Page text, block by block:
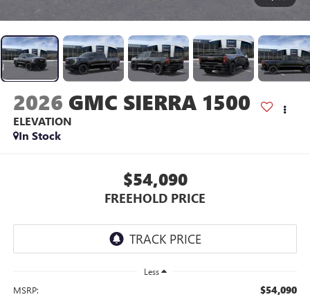
2026 GMC SIERRA 1500
ELEVATION
In Stock
$54,090
FREEHOLD PRICE
Less
MSRP: $54,090